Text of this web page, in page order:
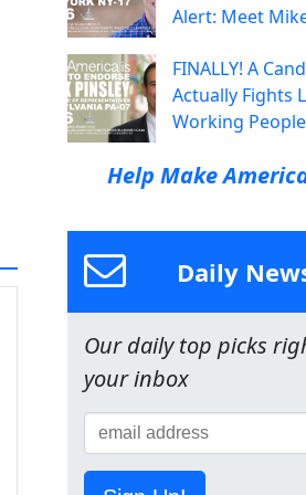
Alert: Meet
FINALLY! A
Actually Fights
Working
Help Make
Daily
Our daily top picks
your inbox